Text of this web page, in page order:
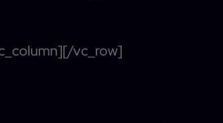
vc_row]